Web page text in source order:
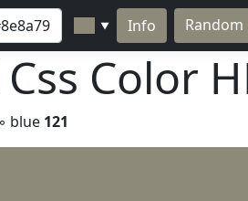
▼ Info Random
Color
◦ blue 121